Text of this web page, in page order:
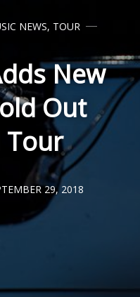
NEWS, TOUR
New
Out
Tour
29, 2018